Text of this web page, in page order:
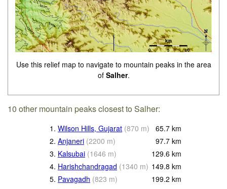
Use this relief map to navigate to mountain peaks in the area
of Salher.
10 other mountain peaks closest to Salher:
1. Wilson Hills, Gujarat (870 m) 65.7 km
2. Anjaneri (2200 m) 97.7 km
3. Kalsubai (1646 m) 129.6 km
4. Harishchandragad (1340 m) 149.8 km
5. Pavagadh (823 m) 199.2 km